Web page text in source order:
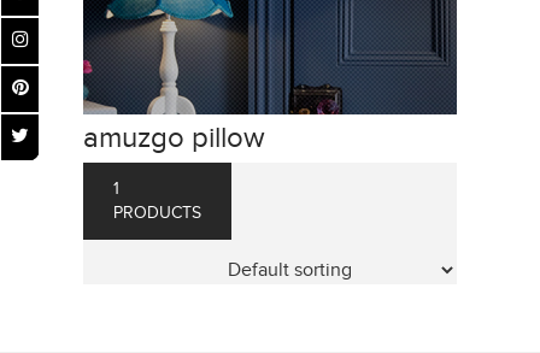
amuzgo pillow
1
PRODUCTS